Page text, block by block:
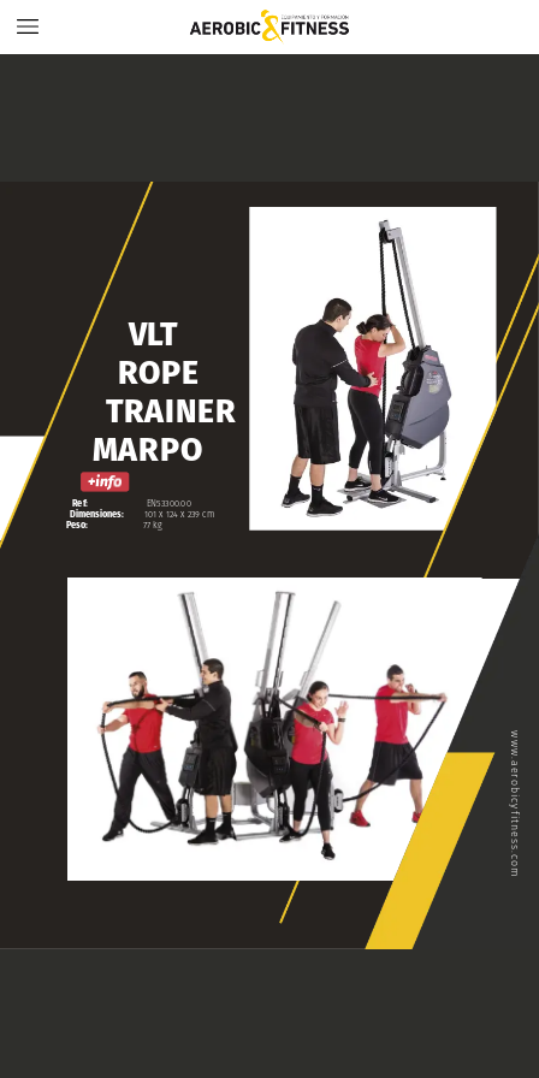
VLT
ROPE
TRAINER
MARPO
Ref:
Dimensiones:
Peso:
EN53300.00
101 x 124 x 239 cm
77 kg
www.aerobicyfitness.com